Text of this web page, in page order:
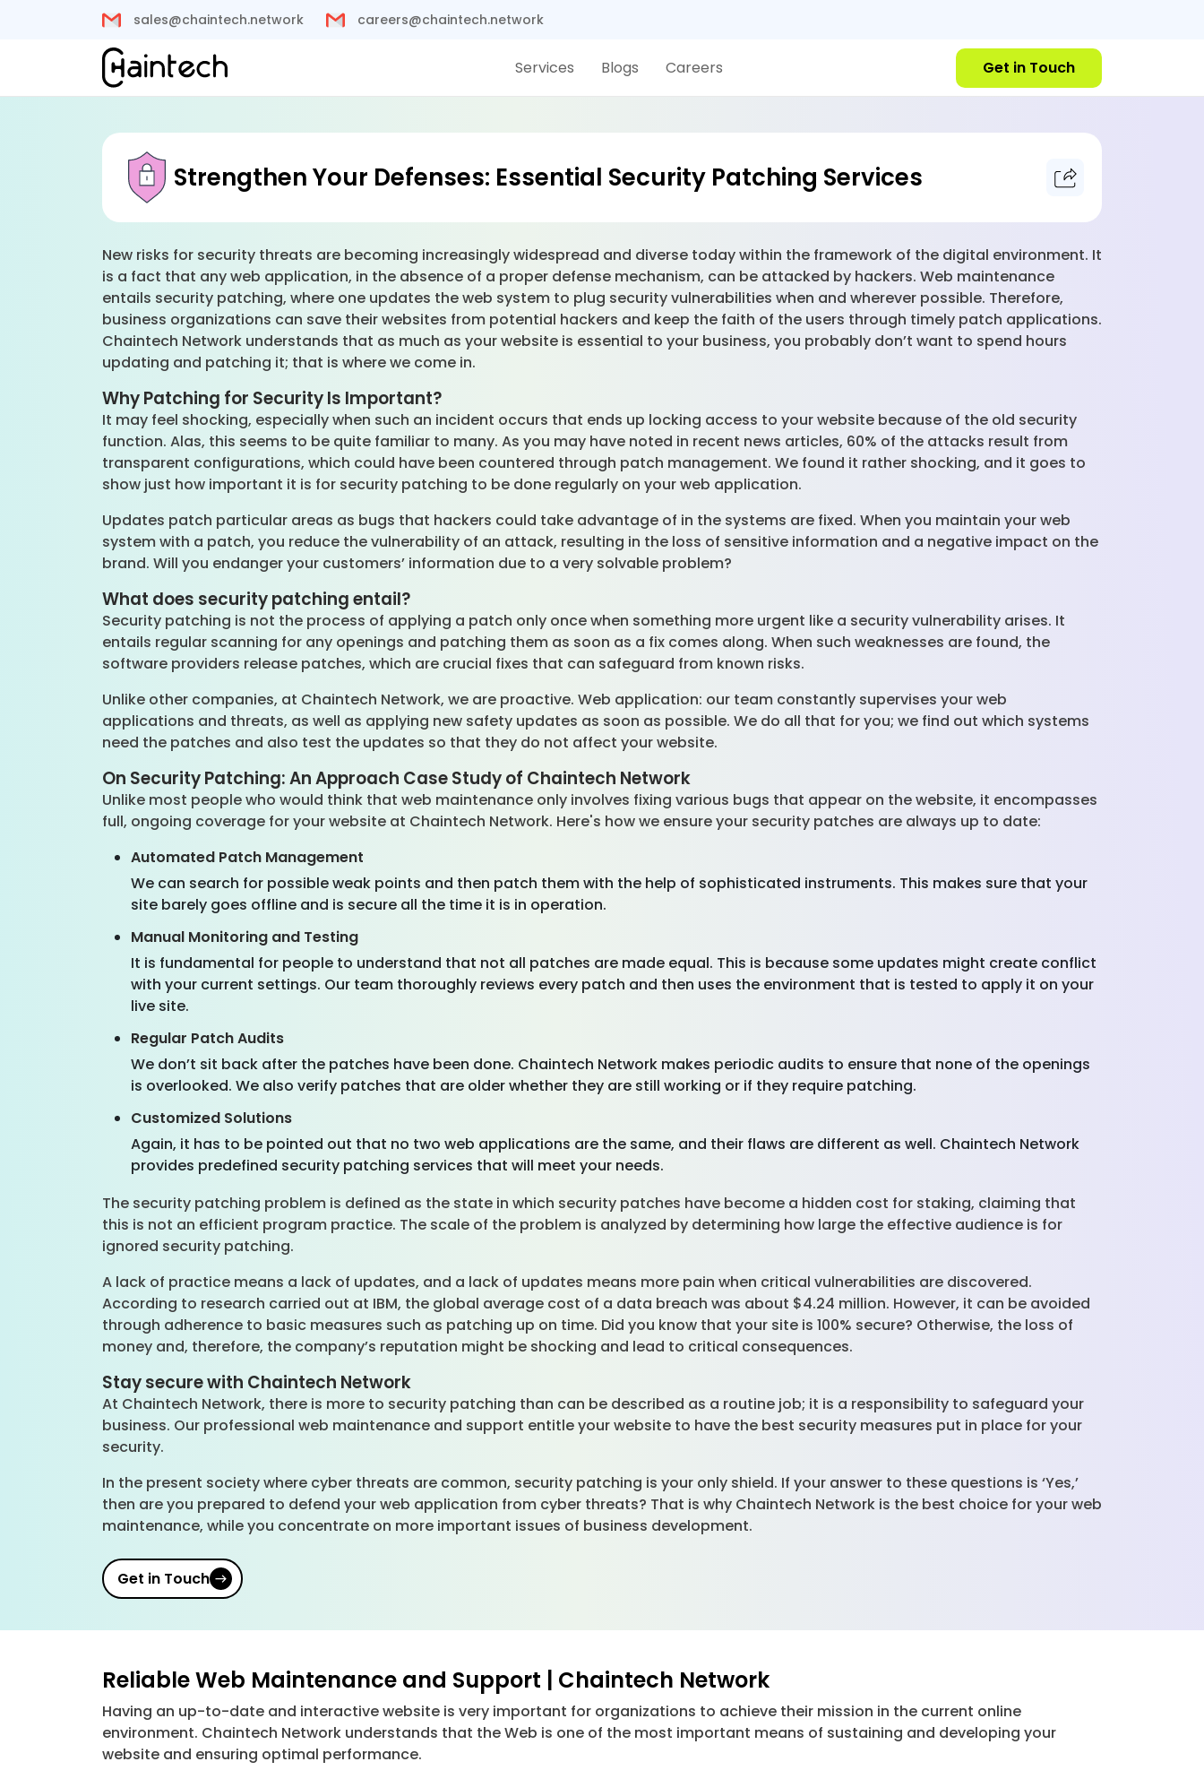
sales@chaintech.network careers@chaintech.network
Services Blogs Careers Get in Touch
Strengthen Your Defenses: Essential Security Patching Services
New risks for security threats are becoming increasingly widespread and diverse today within the framework of the digital environment. It
is a fact that any web application, in the absence of a proper defense mechanism, can be attacked by hackers. Web maintenance
entails security patching, where one updates the web system to plug security vulnerabilities when and wherever possible. Therefore,
business organizations can save their websites from potential hackers and keep the faith of the users through timely patch applications.
Chaintech Network understands that as much as your website is essential to your business, you probably don’t want to spend hours
updating and patching it; that is where we come in.
Why Patching for Security Is Important?
It may feel shocking, especially when such an incident occurs that ends up locking access to your website because of the old security
function. Alas, this seems to be quite familiar to many. As you may have noted in recent news articles, 60% of the attacks result from
transparent configurations, which could have been countered through patch management. We found it rather shocking, and it goes to
show just how important it is for security patching to be done regularly on your web application.
Updates patch particular areas as bugs that hackers could take advantage of in the systems are fixed. When you maintain your web
system with a patch, you reduce the vulnerability of an attack, resulting in the loss of sensitive information and a negative impact on the
brand. Will you endanger your customers’ information due to a very solvable problem?
What does security patching entail?
Security patching is not the process of applying a patch only once when something more urgent like a security vulnerability arises. It
entails regular scanning for any openings and patching them as soon as a fix comes along. When such weaknesses are found, the
software providers release patches, which are crucial fixes that can safeguard from known risks.
Unlike other companies, at Chaintech Network, we are proactive. Web application: our team constantly supervises your web
applications and threats, as well as applying new safety updates as soon as possible. We do all that for you; we find out which systems
need the patches and also test the updates so that they do not affect your website.
On Security Patching: An Approach Case Study of Chaintech Network
Unlike most people who would think that web maintenance only involves fixing various bugs that appear on the website, it encompasses
full, ongoing coverage for your website at Chaintech Network. Here's how we ensure your security patches are always up to date:
Automated Patch Management
We can search for possible weak points and then patch them with the help of sophisticated instruments. This makes sure that your
site barely goes offline and is secure all the time it is in operation.
Manual Monitoring and Testing
It is fundamental for people to understand that not all patches are made equal. This is because some updates might create conflict
with your current settings. Our team thoroughly reviews every patch and then uses the environment that is tested to apply it on your
live site.
Regular Patch Audits
We don’t sit back after the patches have been done. Chaintech Network makes periodic audits to ensure that none of the openings
is overlooked. We also verify patches that are older whether they are still working or if they require patching.
Customized Solutions
Again, it has to be pointed out that no two web applications are the same, and their flaws are different as well. Chaintech Network
provides predefined security patching services that will meet your needs.
The security patching problem is defined as the state in which security patches have become a hidden cost for staking, claiming that
this is not an efficient program practice. The scale of the problem is analyzed by determining how large the effective audience is for
ignored security patching.
A lack of practice means a lack of updates, and a lack of updates means more pain when critical vulnerabilities are discovered.
According to research carried out at IBM, the global average cost of a data breach was about $4.24 million. However, it can be avoided
through adherence to basic measures such as patching up on time. Did you know that your site is 100% secure? Otherwise, the loss of
money and, therefore, the company’s reputation might be shocking and lead to critical consequences.
Stay secure with Chaintech Network
At Chaintech Network, there is more to security patching than can be described as a routine job; it is a responsibility to safeguard your
business. Our professional web maintenance and support entitle your website to have the best security measures put in place for your
security.
In the present society where cyber threats are common, security patching is your only shield. If your answer to these questions is ‘Yes,’
then are you prepared to defend your web application from cyber threats? That is why Chaintech Network is the best choice for your web
maintenance, while you concentrate on more important issues of business development.
Get in Touch
Reliable Web Maintenance and Support | Chaintech Network
Having an up-to-date and interactive website is very important for organizations to achieve their mission in the current online
environment. Chaintech Network understands that the Web is one of the most important means of sustaining and developing your
website and ensuring optimal performance.